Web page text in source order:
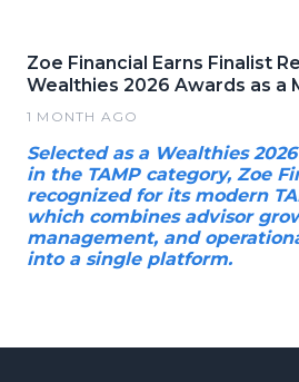
Zoe Financial Earns Finalist
Wealthies 2026 Awards as a
1 MONTH AGO
Selected as a Wealthies
in the TAMP category, Zoe
recognized for its modern
which combines advisor
management, and
into a single platform.